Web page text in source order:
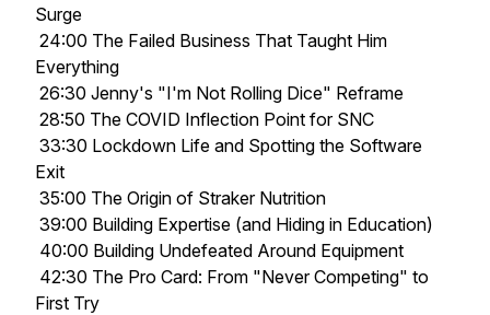
Surge
24:00 The Failed Business That Taught Him
Everything
26:30 Jenny's "I'm Not Rolling Dice" Reframe
28:50 The COVID Inflection Point for SNC
33:30 Lockdown Life and Spotting the Software
Exit
35:00 The Origin of Straker Nutrition
39:00 Building Expertise (and Hiding in Education)
40:00 Building Undefeated Around Equipment
42:30 The Pro Card: From "Never Competing" to
First Try